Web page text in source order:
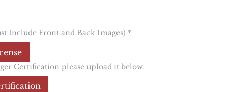
Include Front and Back Images) *
Certification please upload it below.